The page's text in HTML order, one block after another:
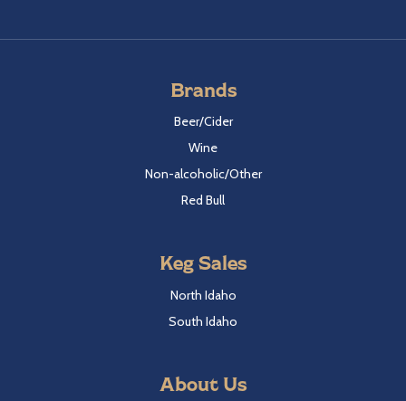
Brands
Beer/Cider
Wine
Non-alcoholic/Other
Red Bull
Keg Sales
North Idaho
South Idaho
About Us